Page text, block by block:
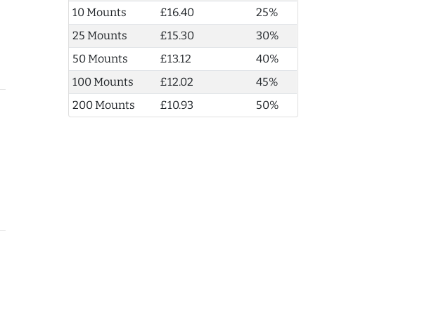
10 Mounts
£16.40
25%
25 Mounts
£15.30
30%
50 Mounts
£13.12
40%
100 Mounts
£12.02
45%
200 Mounts
£10.93 50%